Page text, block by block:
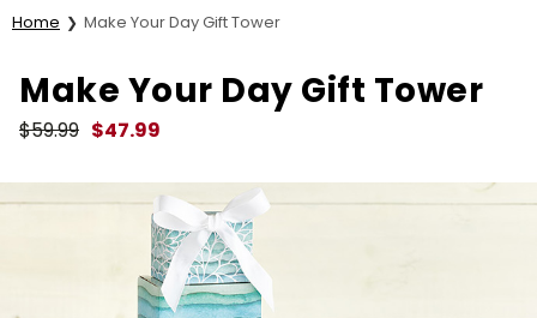
Home Make Your Day Gift Tower
Make Your Day Gift Tower
$59.99 $47.99